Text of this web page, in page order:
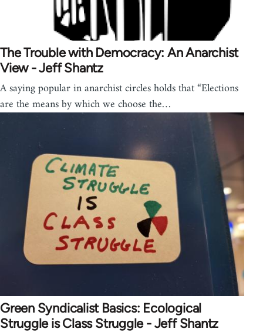
The Trouble with Democracy: An Anarchist
View - Jeff Shantz
A saying popular in anarchist circles holds that “Elections
are the means by which we choose the…
Green Syndicalist Basics: Ecological
Struggle is Class Struggle - Jeff Shantz